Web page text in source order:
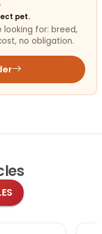
pet.
looking for: breed,
no obligation.